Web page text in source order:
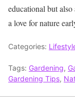
educational but
a love for nature
Categories:
Tags: Gardening,
Gardening Tips,